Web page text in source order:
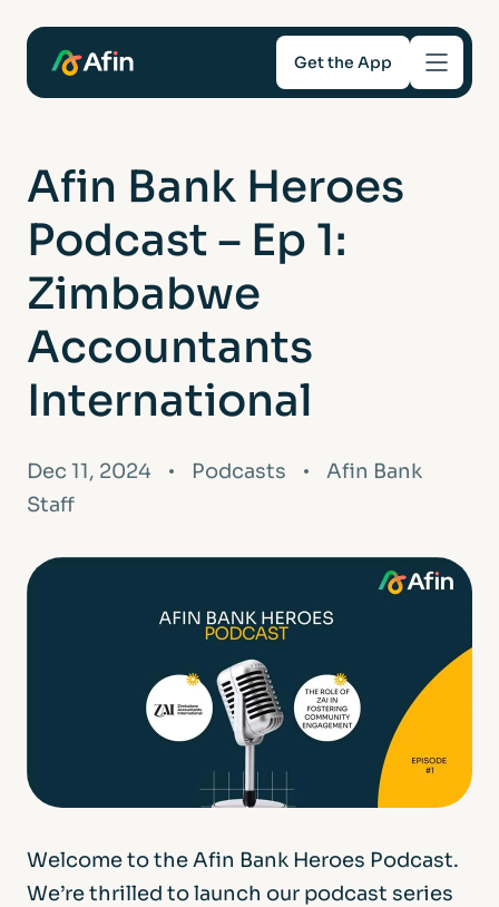
Get the App
Mortgages
About
Help and support
For Intermediaries
Afin Bank Heroes
Podcast – Ep 1:
Zimbabwe
Accountants
International
Dec 11, 2024 Podcasts
Afin Bank
Staff
Welcome to the Afin Bank Heroes Podcast.
We’re thrilled to launch our podcast series